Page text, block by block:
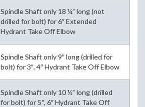
Spindle Shaft only 18 ¼” long (not
drilled for bolt) for 6″ Extended
Hydrant Take Off Elbow
Spindle Shaft only 9″ long (drilled for
bolt) for 3″, 4″ Hydrant Take Off Elbow
Spindle Shaft only 10 ½” long (drilled
for bolt) for 5″, 6″ Hydrant Take Off